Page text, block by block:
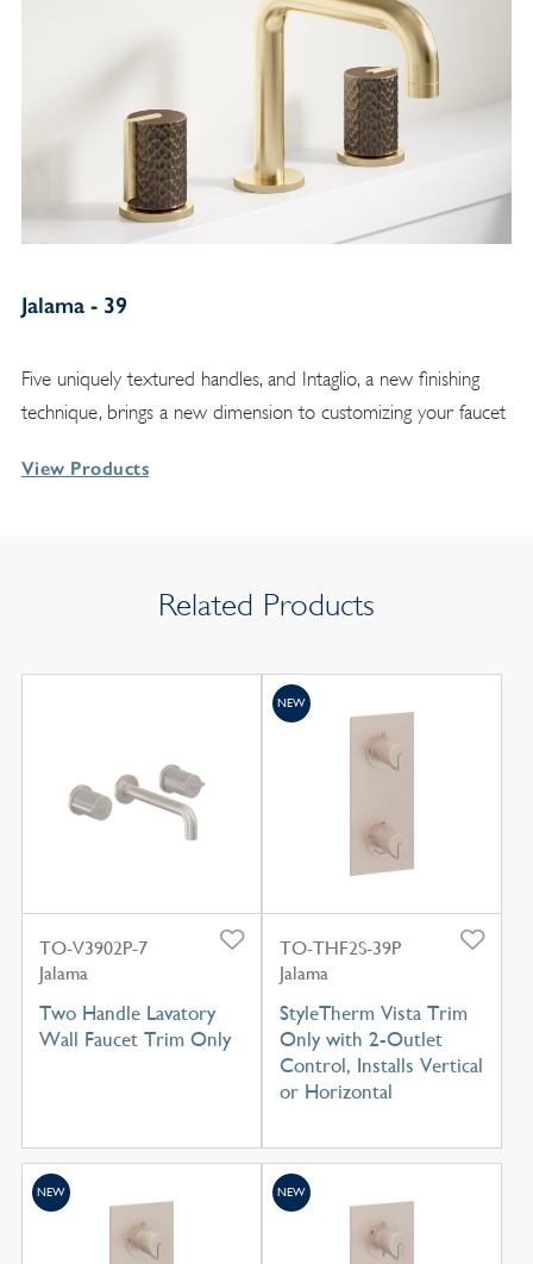
Jalama - 39
Five uniquely textured handles, and Intaglio, a new finishing
technique, brings a new dimension to customizing your faucet
View Products
Related Products
TO-V3902P-7
Jalama
Two Handle Lavatory
Wall Faucet Trim Only
TO-THF2S-39P
Jalama
StyleTherm Vista Trim
Only with 2-Outlet
Control, Installs Vertical
or Horizontal
NEW
NEW NEW